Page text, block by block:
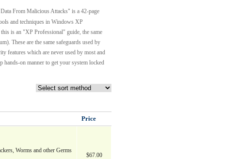
From Malicious Attacks" is a 42-page
and techniques in Windows XP
is an "XP Professional" guide, the same
These are the same safeguards used by
features which are never used by most and
hands-on manner to get your system locked
Price
Worms and other Germs
$67.00